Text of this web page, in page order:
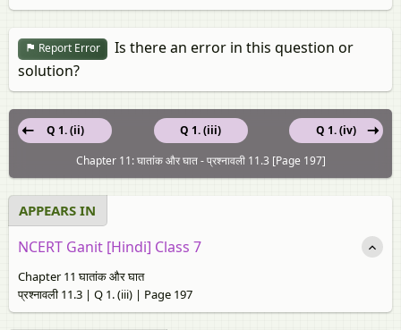
Report Error
Is there an error in this question or
solution?
Q 1. (iii)
Q 1. (ii)
Q 1. (iv)
Chapter 11: घातांक और घात - प्रश्नावली 11.3 [Page 197]
APPEARS IN
NCERT Ganit [Hindi] Class 7
Chapter 11 घातांक और घात
प्रश्नावली 11.3 | Q 1. (iii) | Page 197